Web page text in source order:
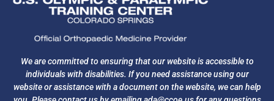
We are committed to ensuring that our website is accessible to
individuals with disabilities. If you need assistance using our
website or assistance with a document on the website, we can help